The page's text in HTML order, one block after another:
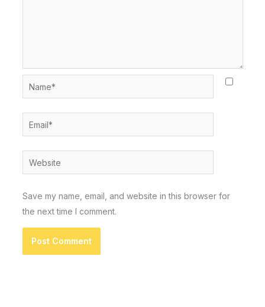
Name*
Email*
Website
Save my name, email, and website in this browser for
the next time I comment.